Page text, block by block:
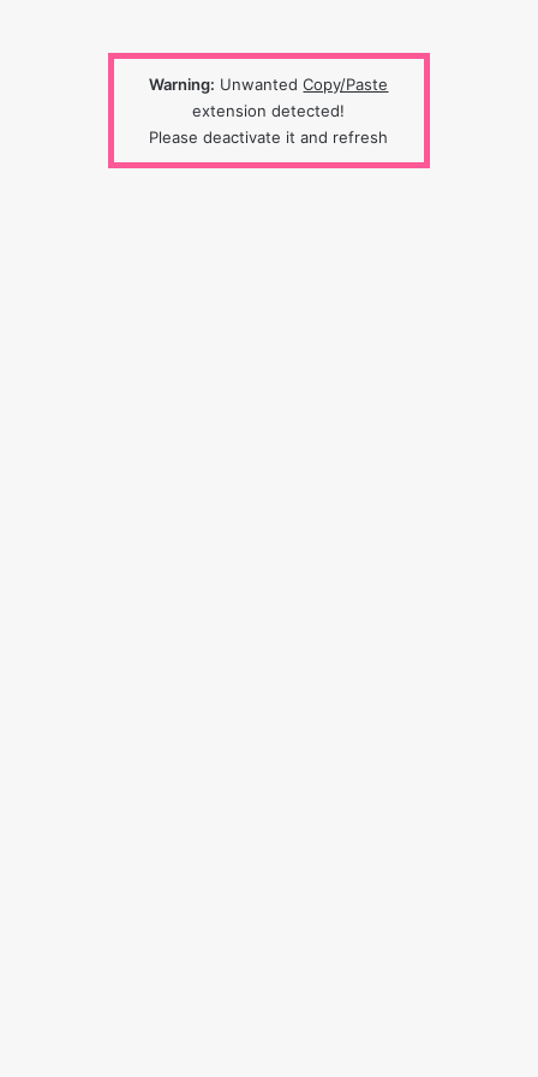
Warning: UnwantedCopy/Paste
extension detected!
Please deactivate it and refresh